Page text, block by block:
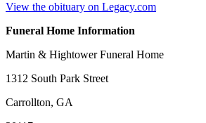
View the obituary on Legacy.com
Funeral Home Information
Martin & Hightower Funeral Home
1312 South Park Street
Carrollton, GA